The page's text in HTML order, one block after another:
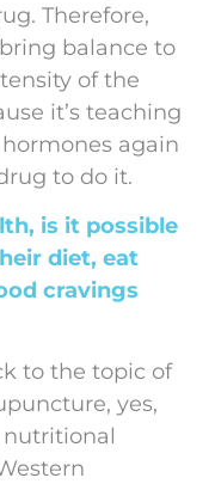
Therefore,
balance to
of the
it’s teaching
again
to do it.
is it possible
diet, eat
cravings
to the topic of
yes,